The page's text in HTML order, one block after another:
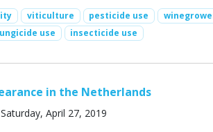
viticulture pesticide use
use insecticide use
in the Netherlands
April 27, 2019